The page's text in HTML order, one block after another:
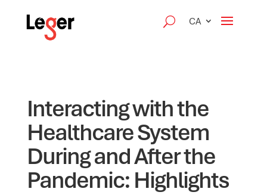
CA
Interacting with the
Healthcare System
During and After the
Pandemic: Highlights